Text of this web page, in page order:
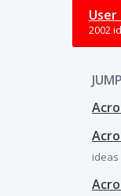
2002
ideas